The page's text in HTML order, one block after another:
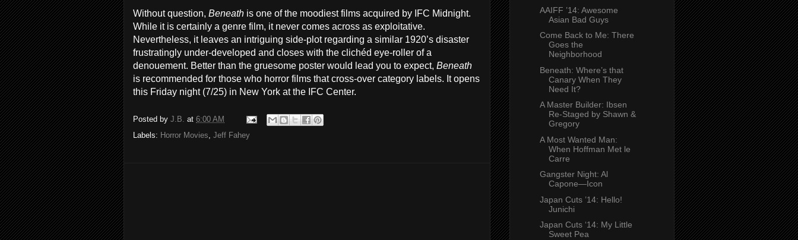
Without question, Beneath is one of the moodiest films acquired by IFC Midnight.
While it is certainly a genre film, it never comes across as exploitative.
Nevertheless, it leaves an intriguing side-plot regarding a similar 1920’s disaster
frustratingly under-developed and closes with the clichéd eye-roller of a
denouement. Better than the gruesome poster would lead you to expect, Beneath
is recommended for those who horror films that cross-over category labels. It opens
this Friday night (7/25) in New York at the IFC Center.
Posted by J.B. at 6:00 AM
Labels: Horror Movies, Jeff Fahey
AAIFF ’14: Awesome
Asian Bad Guys
Come Back to Me: There
Goes the
Neighborhood
Beneath: Where’s that
Canary When They
Need It?
A Master Builder: Ibsen
Re-Staged by Shawn &
Gregory
A Most Wanted Man:
When Hoffman Met le
Carre
Gangster Night: Al
Capone—Icon
Japan Cuts ’14: Hello!
Junichi
Japan Cuts ‘14: My Little
Sweet Pea